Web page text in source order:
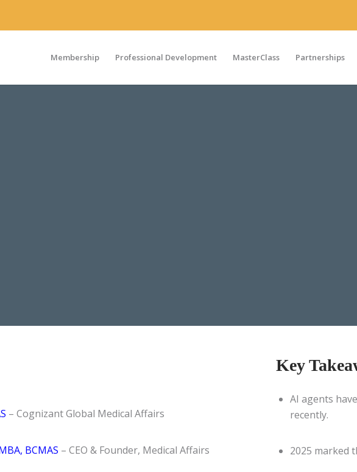
Membership Professional Development MasterClass Partnerships
– Cognizant Global Medical Affairs
BCMAS – CEO & Founder, Medical Affairs
Key
AI agents
recently.
2025 marked